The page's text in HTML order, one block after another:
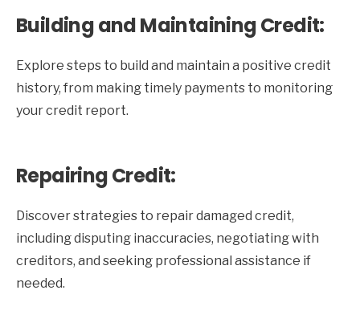
Building and Maintaining Credit:
Explore steps to build and maintain a positive credit
history, from making timely payments to monitoring
your credit report.
Repairing Credit:
Discover strategies to repair damaged credit,
including disputing inaccuracies, negotiating with
creditors, and seeking professional assistance if
needed.